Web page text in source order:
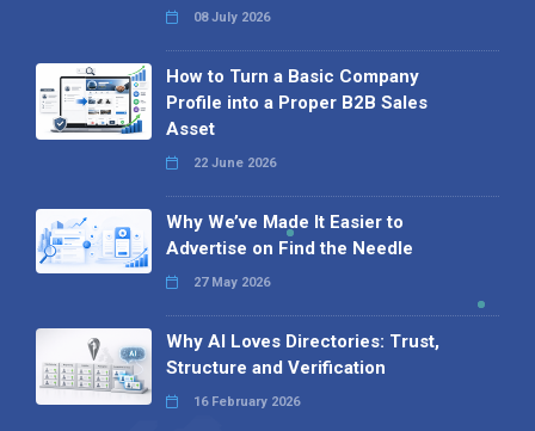
08 July 2026
How to Turn a Basic Company
Profile into a Proper B2B Sales
Asset
22 June 2026
Why We’ve Made It Easier to
Advertise on Find the Needle
27 May 2026
Why AI Loves Directories: Trust,
Structure and Verification
16 February 2026